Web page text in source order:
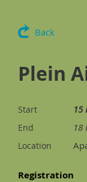
Back
Plein
Start 15
End 18
Location
Registration